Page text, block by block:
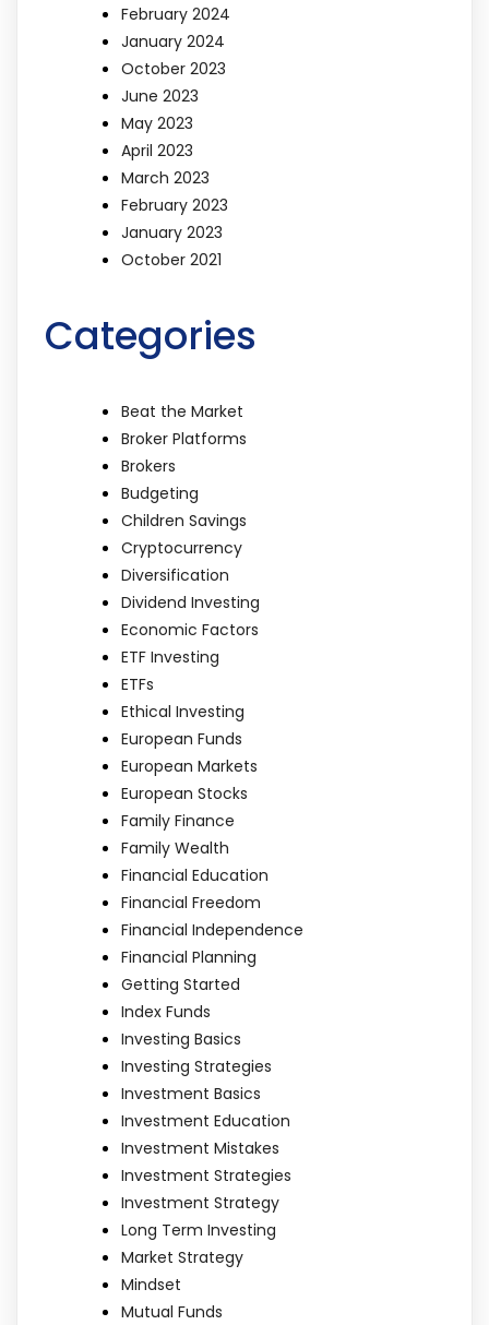
February 2024
January 2024
October 2023
June 2023
May 2023
April 2023
March 2023
February 2023
January 2023
October 2021
Categories
Beat the Market
Broker Platforms
Brokers
Budgeting
Children Savings
Cryptocurrency
Diversification
Dividend Investing
Economic Factors
ETF Investing
ETFs
Ethical Investing
European Funds
European Markets
European Stocks
Family Finance
Family Wealth
Financial Education
Financial Freedom
Financial Independence
Financial Planning
Getting Started
Index Funds
Investing Basics
Investing Strategies
Investment Basics
Investment Education
Investment Mistakes
Investment Strategies
Investment Strategy
Long Term Investing
Market Strategy
Mindset
Mutual Funds